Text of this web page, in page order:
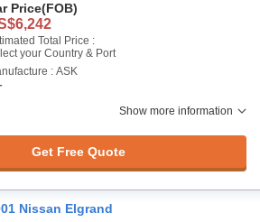
Price(FOB)
Total Price :
your Country & Port
: ASK
Show more information
Get Free Quote
Nissan Elgrand